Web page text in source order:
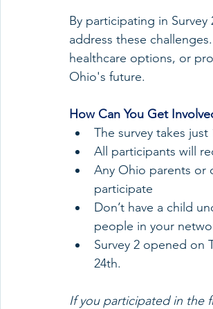
By participating in
address these
healthcare options, or
Ohio's future.
How Can You Get
The survey takes
All participants will
Any Ohio parents or
participate
Don’t have a child
people in your
Survey 2 opened on
24th.
If you participated in the